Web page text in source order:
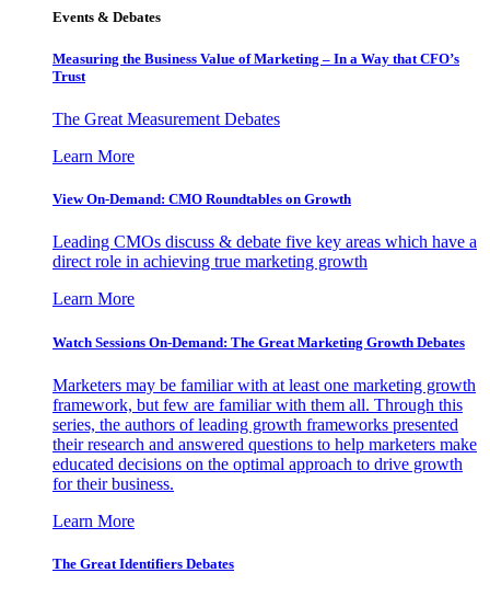
Events & Debates
Measuring the Business Value of Marketing – In a Way that CFO’s
Trust
The Great Measurement Debates
Learn More
View On-Demand: CMO Roundtables on Growth
Leading CMOs discuss & debate five key areas which have a
direct role in achieving true marketing growth
Learn More
Watch Sessions On-Demand: The Great Marketing Growth Debates
Marketers may be familiar with at least one marketing growth
framework, but few are familiar with them all. Through this
series, the authors of leading growth frameworks presented
their research and answered questions to help marketers make
educated decisions on the optimal approach to drive growth
for their business.
Learn More
The Great Identifiers Debates